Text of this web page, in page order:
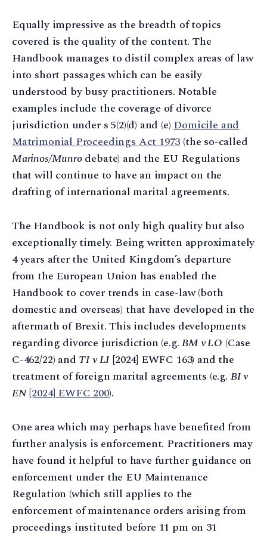
Equally impressive as the breadth of topics
covered is the quality of the content. The
Handbook manages to distil complex areas of law
into short passages which can be easily
understood by busy practitioners. Notable
examples include the coverage of divorce
jurisdiction under s 5(2)(d) and (e)Domicile and
Matrimonial Proceedings Act 1973(the so-called
Marinos/Munrodebate) and the EU Regulations
that will continue to have an impact on the
drafting of international marital agreements.
The Handbook is not only high quality but also
exceptionally timely. Being written approximately
4 years after the United Kingdom’s departure
from the European Union has enabled the
Handbook to cover trends in case-law (both
domestic and overseas) that have developed in the
aftermath of Brexit. This includes developments
regarding divorce jurisdiction (e.g.BM v LO (Case
C-462/22) and TI v LI[2024] EWFC 163) and the
treatment of foreign marital agreements (e.g. BI v
EN[2024] EWFC 200).
One area which may perhaps have benefited from
further analysis is enforcement. Practitioners may
have found it helpful to have further guidance on
enforcement under the EU Maintenance
Regulation (which still applies to the
enforcement of maintenance orders arising from
proceedings instituted before 11 pm on 31